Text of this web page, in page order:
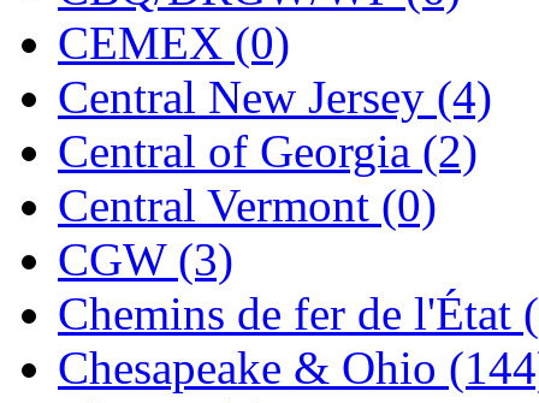
JONAN (0)
JP Models (4)
Jung Woo (0)
Juwon (17)
K.A.M.C.
Kanda (0)
KAT/ADACH (1)
CEMEX (0)
Central New Jersey (4)
Central of Georgia (2)
Central Vermont (0)
CGW (3)
Chemins de fer de l'État
Chesapeake & Ohio